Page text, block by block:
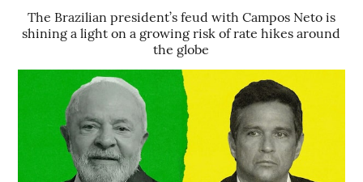
The Brazilian president’s feud with Campos Neto is
shining a light on a growing risk of rate hikes around
the globe